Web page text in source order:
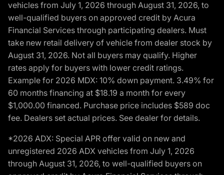
vehicles from July 1, 2026 through August 31, 2026, to
well-qualified buyers on approved credit by Acura
Financial Services through participating dealers. Must
take new retail delivery of vehicle from dealer stock by
August 31, 2026. Not all buyers may qualify. Higher
rates apply for buyers with lower credit ratings.
Example for 2026 MDX: 10% down payment. 3.49% for
60 months financing at $18.19 a month for every
$1,000.00 financed. Purchase price includes $589 doc
fee. Dealers set actual prices. See dealer for details.
*2026 ADX: Special APR offer valid on new and
unregistered 2026 ADX vehicles from July 1, 2026
through August 31, 2026, to well-qualified buyers on